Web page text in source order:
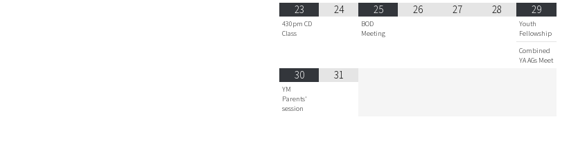
23
430pm CD
Class
24 25
BOD
Meeting
26 27 28 29
Youth
Fellowship
Combined
YA AGs Meet
30
YM
Parents'
session
31